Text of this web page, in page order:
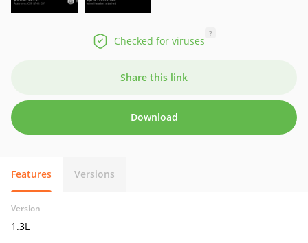
Checked for viruses
?
Share this link
Download
Features Versions
Version
1.3L